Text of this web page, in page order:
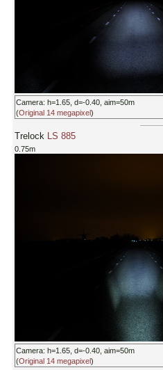
Camera: h=1.65, d=-0.40, aim=50m
(Original 14 megapixel)
Trelock LS 885
0.75m
Camera: h=1.65, d=-0.40, aim=50m
(Original 14 megapixel)